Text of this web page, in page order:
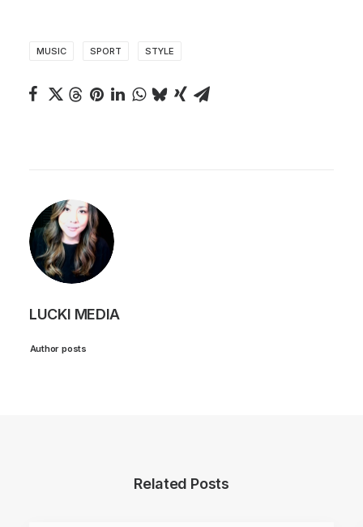
MUSIC SPORT STYLE
LUCKI MEDIA
Author posts
Related Posts